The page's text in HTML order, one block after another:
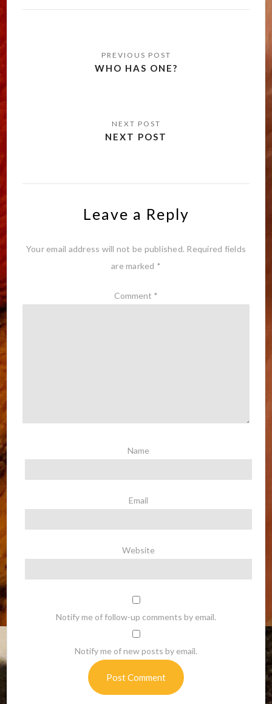
navigationWHO HAS ONE?
NEXT POST
Leave a Reply
Your email address will not be published. Required fields
are marked *
Comment *
Name
Email
Website
Notify me of follow-up comments by email.
Notify me of new posts by email.